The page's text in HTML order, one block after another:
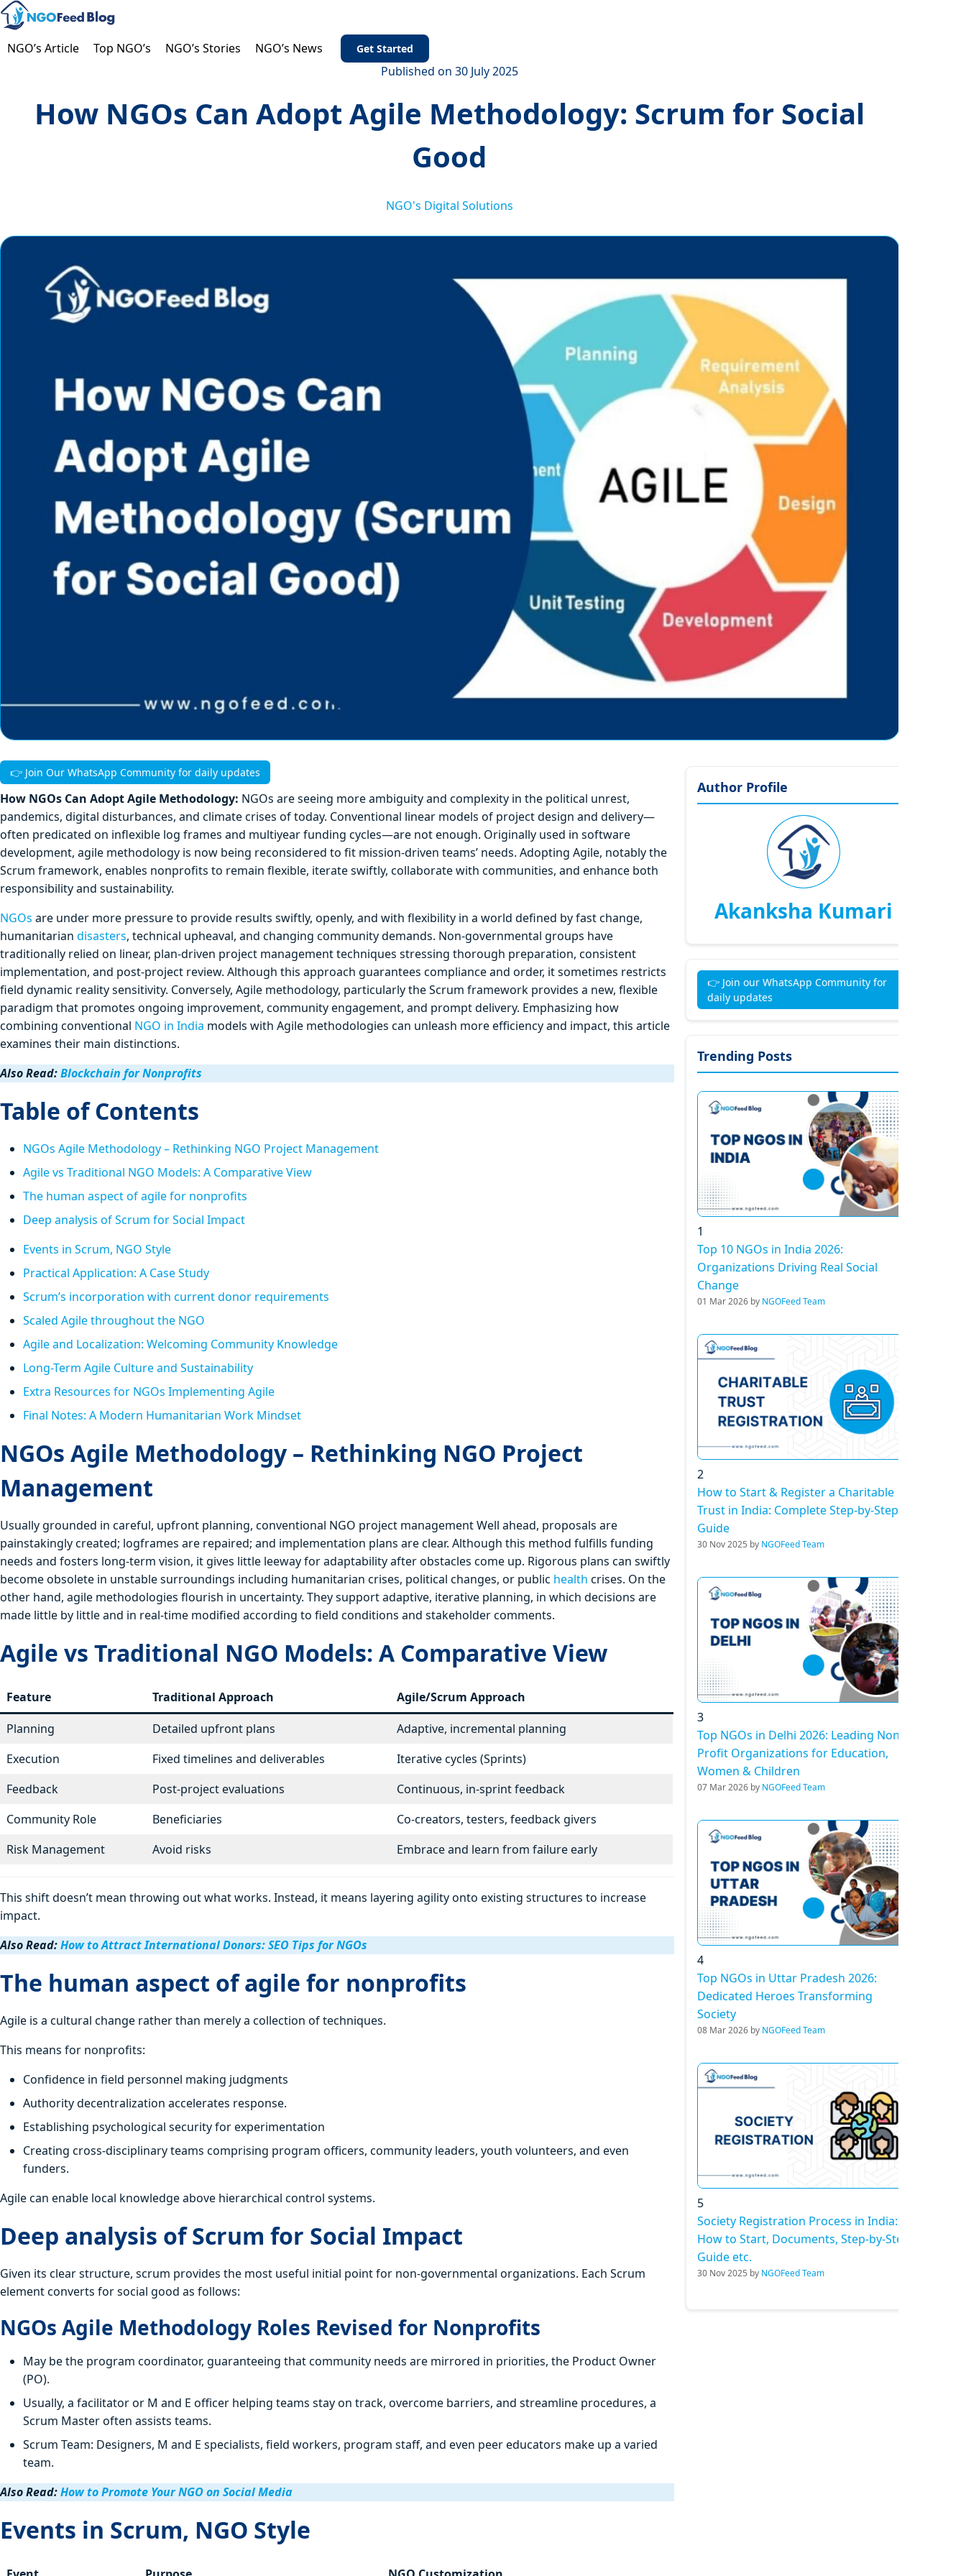
Skip
to
content
NGO’s Article Top NGO’s NGO’s Stories NGO’s News Get Started
Published on 30 July 2025
How NGOs Can Adopt Agile Methodology: Scrum for Social
Good
NGO's Digital Solutions
👉 Join Our WhatsApp Community for daily updates
How NGOs Can Adopt Agile Methodology: NGOs are seeing more ambiguity and complexity in the political unrest,
pandemics, digital disturbances, and climate crises of today. Conventional linear models of project design and delivery—
often predicated on inflexible log frames and multiyear funding cycles—are not enough. Originally used in software
development, agile methodology is now being reconsidered to fit mission-driven teams’ needs. Adopting Agile, notably the
Scrum framework, enables nonprofits to remain flexible, iterate swiftly, collaborate with communities, and enhance both
responsibility and sustainability.
NGOs are under more pressure to provide results swiftly, openly, and with flexibility in a world defined by fast change,
humanitarian disasters, technical upheaval, and changing community demands. Non-governmental groups have
traditionally relied on linear, plan-driven project management techniques stressing thorough preparation, consistent
implementation, and post-project review. Although this approach guarantees compliance and order, it sometimes restricts
field dynamic reality sensitivity. Conversely, Agile methodology, particularly the Scrum framework provides a new, flexible
paradigm that promotes ongoing improvement, community engagement, and prompt delivery. Emphasizing how
combining conventional NGO in India models with Agile methodologies can unleash more efficiency and impact, this article
examines their main distinctions.
Also Read:Blockchain for Nonprofits
Table of Contents
NGOs Agile Methodology – Rethinking NGO Project Management
Agile vs Traditional NGO Models: A Comparative View
The human aspect of agile for nonprofits
Deep analysis of Scrum for Social Impact
Events in Scrum, NGO Style
Practical Application: A Case Study
Scrum’s incorporation with current donor requirements
Scaled Agile throughout the NGO
Agile and Localization: Welcoming Community Knowledge
Long-Term Agile Culture and Sustainability
Extra Resources for NGOs Implementing Agile
Final Notes: A Modern Humanitarian Work Mindset
NGOs Agile Methodology – Rethinking NGO Project
Management
Usually grounded in careful, upfront planning, conventional NGO project management Well ahead, proposals are
painstakingly created; logframes are repaired; and implementation plans are clear. Although this method fulfills funding
needs and fosters long-term vision, it gives little leeway for adaptability after obstacles come up. Rigorous plans can swiftly
become obsolete in unstable surroundings including humanitarian crises, political changes, or public health crises. On the
other hand, agile methodologies flourish in uncertainty. They support adaptive, iterative planning, in which decisions are
made little by little and in real-time modified according to field conditions and stakeholder comments.
Agile vs Traditional NGO Models: A Comparative View
Feature Traditional Approach
Agile/Scrum Approach
Planning
Detailed upfront plans
Adaptive, incremental planning
Execution
Fixed timelines and deliverables
Iterative cycles (Sprints)
Feedback
Post-project evaluations
Continuous, in-sprint feedback
Community Role
Beneficiaries
Co-creators, testers, feedback givers
Risk Management
Avoid risks Embrace and learn from failure early
This shift doesn’t mean throwing out what works. Instead, it means layering agility onto existing structures to increase
impact.
Also Read:How to Attract International Donors: SEO Tips for NGOs
The human aspect of agile for nonprofits
Agile is a cultural change rather than merely a collection of techniques.
This means for nonprofits:
Confidence in field personnel making judgments
Authority decentralization accelerates response.
Establishing psychological security for experimentation
Creating cross-disciplinary teams comprising program officers, community leaders, youth volunteers, and even
funders.
Agile can enable local knowledge above hierarchical control systems.
Deep analysis of Scrum for Social Impact
Given its clear structure, scrum provides the most useful initial point for non-governmental organizations. Each Scrum
element converts for social good as follows:
NGOs Agile Methodology Roles Revised for Nonprofits
May be the program coordinator, guaranteeing that community needs are mirrored in priorities, the Product Owner
(PO).
Usually, a facilitator or M and E officer helping teams stay on track, overcome barriers, and streamline procedures, a
Scrum Master often assists teams.
Scrum Team: Designers, M and E specialists, field workers, program staff, and even peer educators make up a varied
team.
Also Read:How to Promote Your NGO on Social Media
Events in Scrum, NGO Style
Author Profile
Akanksha Kumari
👉 Join our WhatsApp Community for
daily updates
Trending Posts
1
Top 10 NGOs in India 2026:
Organizations Driving Real Social
Change
01 Mar 2026 by NGOFeed Team
2
How to Start & Register a Charitable
Trust in India: Complete Step-by-Step
Guide
30 Nov 2025 by NGOFeed Team
3
Top NGOs in Delhi 2026: Leading Non-
Profit Organizations for Education,
Women & Children
07 Mar 2026 by NGOFeed Team
4
Top NGOs in Uttar Pradesh 2026:
Dedicated Heroes Transforming
Society
08 Mar 2026 by NGOFeed Team
5
Society Registration Process in India:
How to Start, Documents, Step-by-Step
Guide etc.
30 Nov 2025 by NGOFeed Team